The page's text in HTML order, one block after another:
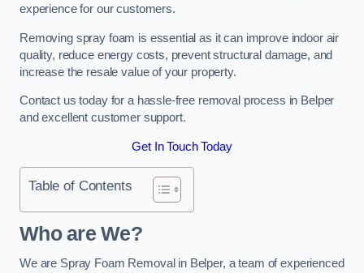
experience for our customers.
Removing spray foam is essential as it can improve indoor air
quality, reduce energy costs, prevent structural damage, and
increase the resale value of your property.
Contact us today for a hassle-free removal process in Belper
and excellent customer support.
Get In Touch Today
Table of Contents
Who are We?
We are Spray Foam Removal in Belper, a team of experienced